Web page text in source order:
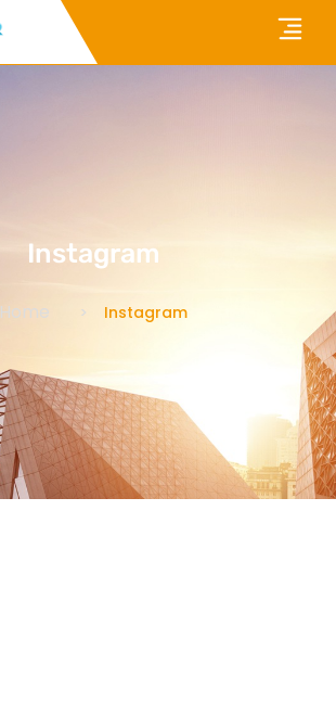
Instagram
Home Instagram